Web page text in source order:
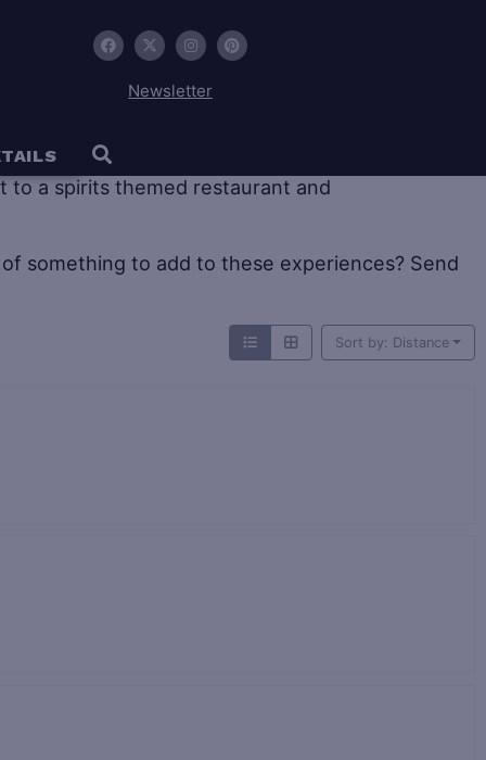
Newsletter
tourism offers large historic distilleries as well as
to a spirits themed restaurant and
something to add to these experiences? Send
Sort by: Distance